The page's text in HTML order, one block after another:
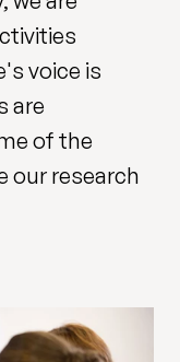
voice is
are
of the
our research